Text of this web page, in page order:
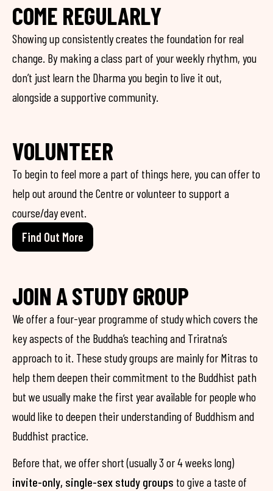
COME REGULARLY
Showing up consistently creates the foundation for real
change. By making a class part of your weekly rhythm, you
don’t just learn the Dharma you begin to live it out,
alongside a supportive community.
VOLUNTEER
To begin to feel more a part of things here, you can offer to
help out around the Centre or volunteer to support a
course/day event.
Find Out More
JOIN A STUDY GROUP
We offer a four-year programme of study which covers the
key aspects of the Buddha’s teaching and Triratna’s
approach to it. These study groups are mainly for Mitras to
help them deepen their commitment to the Buddhist path
but we usually make the first year available for people who
would like to deepen their understanding of Buddhism and
Buddhist practice.
Before that, we offer short (usually 3 or 4 weeks long)
invite-only, single-sex study groups to give a taste of